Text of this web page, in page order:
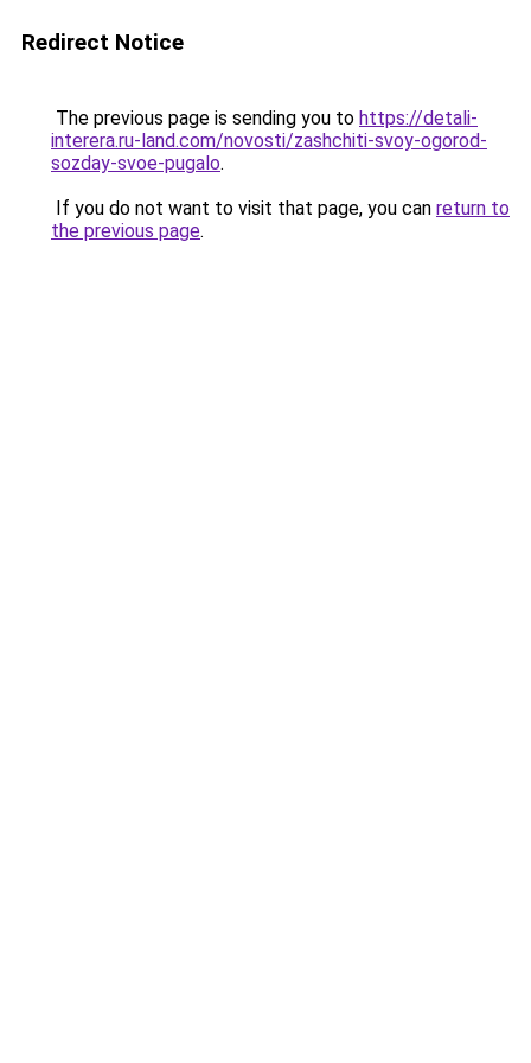
Redirect Notice
The previous page is sending you to https://detali-
interera.ru-land.com/novosti/zashchiti-svoy-ogorod-
sozday-svoe-pugalo.
If you do not want to visit that page, you can return to
the previous page.